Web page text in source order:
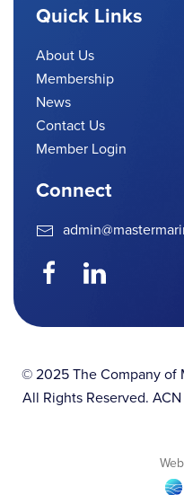
Quick Links
About Us
Membership
News
Contact Us
Member Login
Connect
© 2025 The Company of
All Rights Reserved.